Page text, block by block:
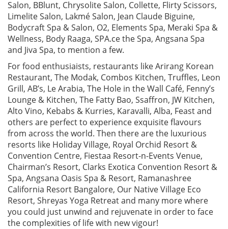
Salon, BBlunt, Chrysolite Salon, Collette, Flirty Scissors,
Limelite Salon, Lakmé Salon, Jean Claude Biguine,
Bodycraft Spa & Salon, O2, Elements Spa, Meraki Spa &
Wellness, Body Raaga, SPA.ce the Spa, Angsana Spa
and Jiva Spa, to mention a few.
For food enthusiaists, restaurants like Arirang Korean
Restaurant, The Modak, Combos Kitchen, Truffles, Leon
Grill, AB’s, Le Arabia, The Hole in the Wall Café, Fenny’s
Lounge & Kitchen, The Fatty Bao, Ssaffron, JW Kitchen,
Alto Vino, Kebabs & Kurries, Karavalli, Alba, Feast and
others are perfect to experience exquisite flavours
from across the world. Then there are the luxurious
resorts like Holiday Village, Royal Orchid Resort &
Convention Centre, Fiestaa Resort-n-Events Venue,
Chairman’s Resort, Clarks Exotica Convention Resort &
Spa, Angsana Oasis Spa & Resort, Ramanashree
California Resort Bangalore, Our Native Village Eco
Resort, Shreyas Yoga Retreat and many more where
you could just unwind and rejuvenate in order to face
the complexities of life with new vigour!